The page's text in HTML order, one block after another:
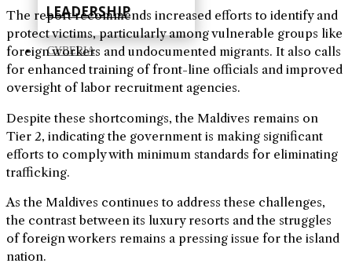
LEADERSHIP
CYBERIA
The report recommends increased efforts to identify and
protect victims, particularly among vulnerable groups like
foreign workers and undocumented migrants. It also calls
for enhanced training of front-line officials and improved
oversight of labor recruitment agencies.
Despite these shortcomings, the Maldives remains on
Tier 2, indicating the government is making significant
efforts to comply with minimum standards for eliminating
trafficking.
As the Maldives continues to address these challenges,
the contrast between its luxury resorts and the struggles
of foreign workers remains a pressing issue for the island
nation.